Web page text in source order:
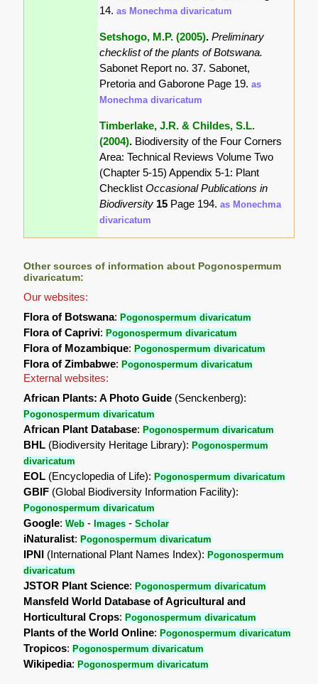
14.as Monechma divaricatum
Setshogo, M.P. (2005).Preliminary
checklist of the plants of Botswana.
Sabonet Report no. 37. Sabonet,
Pretoria and Gaborone Page 19.as
Monechma divaricatum
Timberlake, J.R. & Childes, S.L.
(2004). Biodiversity of the Four Corners
Area: Technical Reviews Volume Two
(Chapter 5-15) Appendix 5-1: Plant
ChecklistOccasional Publications in
Biodiversity 15 Page 194.as Monechma
divaricatum
Other sources of information about Pogonospermum
divaricatum:
Our websites:
Flora of Botswana:Pogonospermum divaricatum
Flora of Caprivi:Pogonospermum divaricatum
Flora of Mozambique:Pogonospermum divaricatum
Flora of Zimbabwe:Pogonospermum divaricatum
External websites:
African Plants: A Photo Guide (Senckenberg):
Pogonospermum divaricatum
African Plant Database:Pogonospermum divaricatum
BHL (Biodiversity Heritage Library):Pogonospermum
divaricatum
EOL (Encyclopedia of Life):Pogonospermum divaricatum
GBIF (Global Biodiversity Information Facility):
Pogonospermum divaricatum
Google:Web - Images -Scholar
iNaturalist:Pogonospermum divaricatum
IPNI (International Plant Names Index):Pogonospermum
divaricatum
JSTOR Plant Science:Pogonospermum divaricatum
Mansfeld World Database of Agricultural and
Horticultural Crops:Pogonospermum divaricatum
Plants of the World Online:Pogonospermum divaricatum
Tropicos:Pogonospermum divaricatum
Wikipedia:Pogonospermum divaricatum